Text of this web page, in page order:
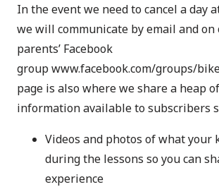
In the event we need to cancel a day
we will communicate by email and
parents’ Facebook
group www.facebook.com/groups/
page is also where we share a heap
information available to subscribers
Videos and photos of what your
during the lessons so you can
experience